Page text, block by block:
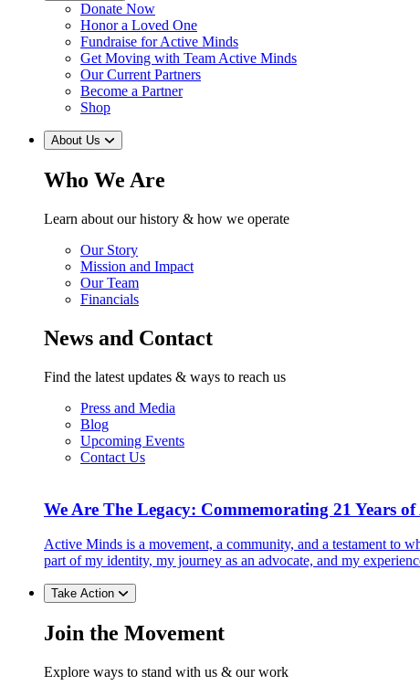
Donate Now
Honor a Loved One
Fundraise for Active Minds
Get Moving with Team Active Minds
Our Current Partners
Become a Partner
Shop
About Us
Who We Are
Learn about our history & how we operate
Our Story
Mission and Impact
Our Team
Financials
News and Contact
Find the latest updates & ways to reach us
Press and Media
Blog
Upcoming Events
Contact Us
We Are The Legacy: Commemorating 21 Years
Active Minds is a movement, a community, and a testament to
part of my identity, my journey as an advocate, and my
Take Action
Join the Movement
Explore ways to stand with us & our work